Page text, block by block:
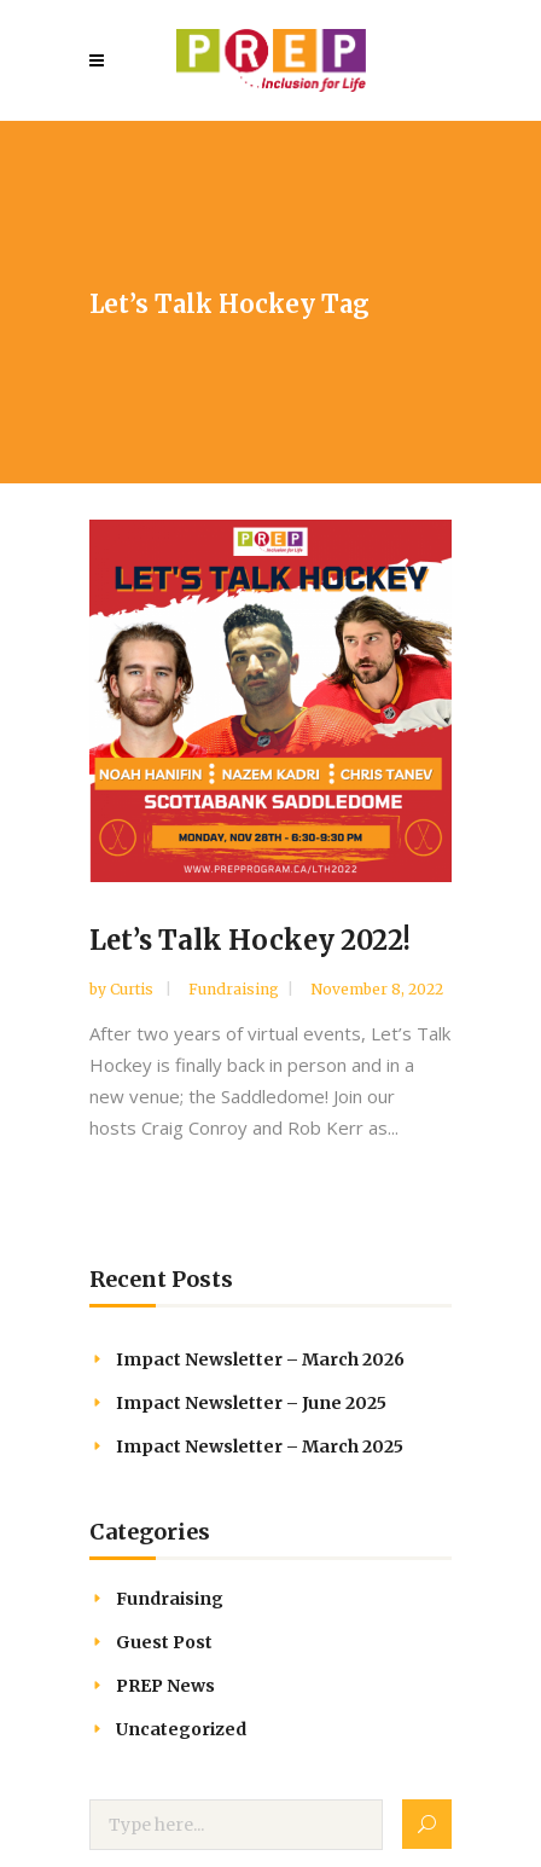
Let’s Talk Hockey Tag
Let’s Talk Hockey 2022!
by Curtis Fundraising November 8, 2022
After two years of virtual events, Let’s Talk
Hockey is finally back in person and in a
new venue; the Saddledome! Join our
hosts Craig Conroy and Rob Kerr as...
Recent Posts
Impact Newsletter – March 2026
Impact Newsletter – June 2025
Impact Newsletter – March 2025
Categories
Fundraising
Guest Post
PREP News
Uncategorized